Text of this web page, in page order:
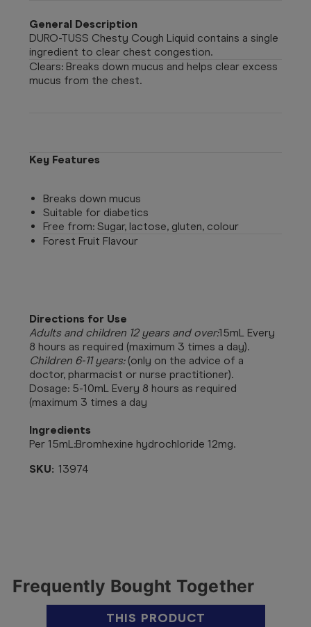
General Description
DURO-TUSS Chesty Cough Liquid contains a single
ingredient to clear chest congestion.
Clears: Breaks down mucus and helps clear excess
mucus from the chest.
Key Features
Breaks down mucus
Suitable for diabetics
Free from: Sugar, lactose, gluten, colour
Forest Fruit Flavour
Directions for Use
Adults and children 12 years and over:15mL Every
8 hours as required (maximum 3 times a day).
Children 6-11 years:(only on the advice of a
doctor, pharmacist or nurse practitioner).
Dosage: 5-10mL Every 8 hours as required
(maximum 3 times a day
Ingredients
Per 15mL:Bromhexine hydrochloride 12mg.
SKU: 13974
Frequently Bought Together
THIS PRODUCT